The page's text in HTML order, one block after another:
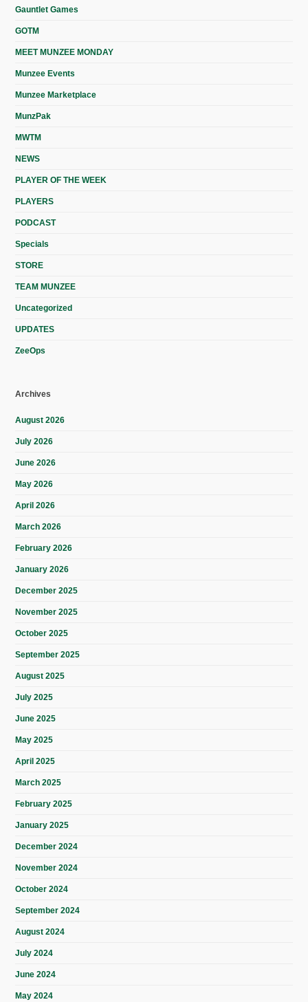
Gauntlet Games
GOTM
MEET MUNZEE MONDAY
Munzee Events
Munzee Marketplace
MunzPak
MWTM
NEWS
PLAYER OF THE WEEK
PLAYERS
PODCAST
Specials
STORE
TEAM MUNZEE
Uncategorized
UPDATES
ZeeOps
Archives
August 2026
July 2026
June 2026
May 2026
April 2026
March 2026
February 2026
January 2026
December 2025
November 2025
October 2025
September 2025
August 2025
July 2025
June 2025
May 2025
April 2025
March 2025
February 2025
January 2025
December 2024
November 2024
October 2024
September 2024
August 2024
July 2024
June 2024
May 2024